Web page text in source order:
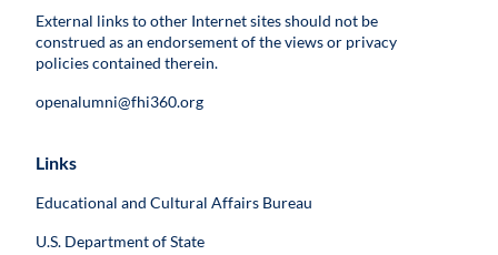
External links to other Internet sites should not be
construed as an endorsement of the views or privacy
policies contained therein.
openalumni@fhi360.org
Links
Educational and Cultural Affairs Bureau
U.S. Department of State